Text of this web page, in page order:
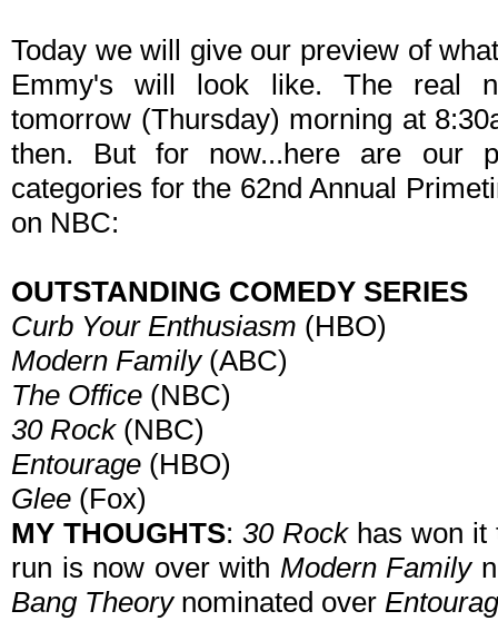
Today we will give our preview of
Emmy's will look like. The real
tomorrow (Thursday) morning at
then. But for now...here are our
categories for the 62nd Annual
on NBC:
OUTSTANDING COMEDY SERIES
Curb Your Enthusiasm (HBO)
Modern Family (ABC)
The Office (NBC)
30 Rock(NBC)
Entourage (HBO)
Glee (Fox)
MY THOUGHTS: 30 Rockhas won it
run is now over with Modern Family
Bang Theorynominated over